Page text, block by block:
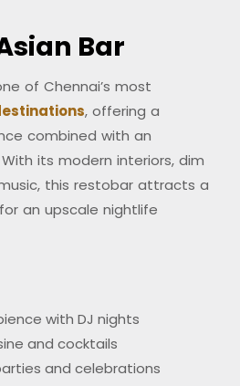
Bar
of Chennai’s most
, offering a
combined with an
its modern interiors, dim
this restobar attracts a
an upscale nightlife
with DJ nights
and cocktails
and celebrations